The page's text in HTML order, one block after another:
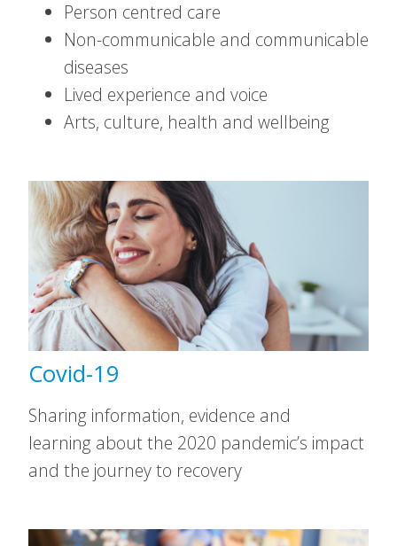
Person centred care
Non-communicable and communicable
diseases
Lived experience and voice
Arts, culture, health and wellbeing
Covid-19
Sharing information, evidence and
learning about the 2020 pandemic’s impact
and the journey to recovery